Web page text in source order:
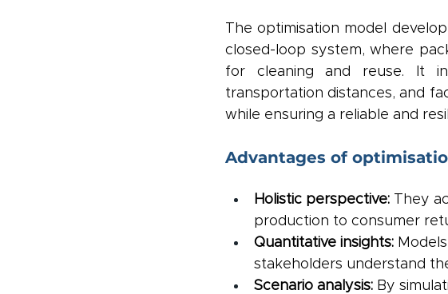
The optimisation model
closed-loop system, where
for cleaning and reuse. It
transportation distances, and
while ensuring a reliable and
Advantages of
Holistic perspective: They
production to consumer
Quantitative insights:
stakeholders understand
Scenario analysis: By